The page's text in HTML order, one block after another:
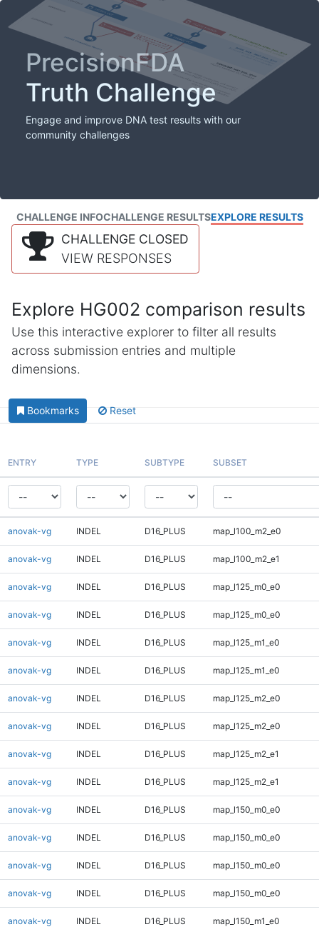
PrecisionFDA
Truth Challenge
Engage and improve DNA test results with our
community challenges
CHALLENGE INFOCHALLENGE RESULTSEXPLORE RESULTS
CHALLENGE CLOSED
VIEW RESPONSES
Explore HG002 comparison results
Use this interactive explorer to filter all results
across submission entries and multiple
dimensions.
Bookmarks Reset
ENTRY TYPE SUBTYPE SUBSET
anovak-vg INDEL D16_PLUS map_l100_m2_e0
anovak-vg INDEL D16_PLUS map_l100_m2_e1
anovak-vg INDEL D16_PLUS map_l125_m0_e0
anovak-vg INDEL D16_PLUS map_l125_m0_e0
anovak-vg INDEL D16_PLUS map_l125_m1_e0
anovak-vg INDEL D16_PLUS map_l125_m1_e0
anovak-vg INDEL D16_PLUS map_l125_m2_e0
anovak-vg INDEL D16_PLUS map_l125_m2_e0
anovak-vg INDEL D16_PLUS map_l125_m2_e1
anovak-vg INDEL D16_PLUS map_l125_m2_e1
anovak-vg INDEL D16_PLUS map_l150_m0_e0
anovak-vg INDEL D16_PLUS map_l150_m0_e0
anovak-vg INDEL D16_PLUS map_l150_m0_e0
anovak-vg INDEL D16_PLUS map_l150_m0_e0
anovak-vg INDEL D16_PLUS map_l150_m1_e0